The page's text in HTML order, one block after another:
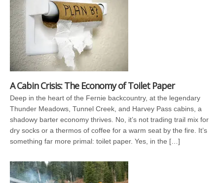
A Cabin Crisis: The Economy of Toilet Paper
Deep in the heart of the Fernie backcountry, at the legendary
Thunder Meadows, Tunnel Creek, and Harvey Pass cabins, a
shadowy barter economy thrives. No, it’s not trading trail mix for
dry socks or a thermos of coffee for a warm seat by the fire. It’s
something far more primal: toilet paper. Yes, in the […]